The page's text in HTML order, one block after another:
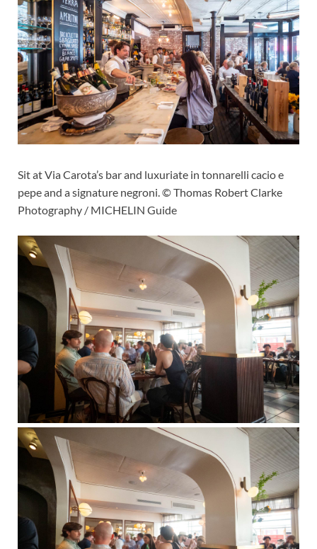
Sit at Via Carota’s bar and luxuriate in tonnarelli cacio e
pepe and a signature negroni. © Thomas Robert Clarke
Photography / MICHELIN Guide